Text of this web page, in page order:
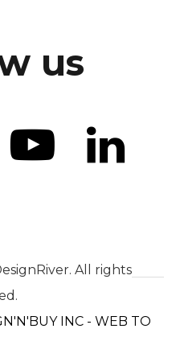
us
All rights
INC - WEB TO